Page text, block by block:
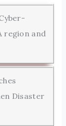
region and
Disaster